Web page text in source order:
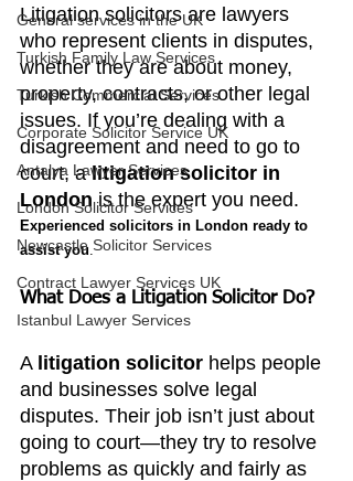
General services in the UK
Turkish Family Law Services
Turkish Commercial Services
Corporate Solicitor Service UK
Antalya Lawyer Services
London Solicitor Services
Newcastle Solicitor Services
Contract Lawyer Services UK
Istanbul Lawyer Services
Litigation solicitors are lawyers
who represent clients in disputes,
whether they are about money,
property, contracts, or other legal
issues. If you’re dealing with a
disagreement and need to go to
court, a litigation solicitor in
London is the expert you need.
Experienced solicitors in London ready to
assist you.
What Does a Litigation Solicitor Do?
A litigation solicitor helps people
and businesses solve legal
disputes. Their job isn’t just about
going to court—they try to resolve
problems as quickly and fairly as